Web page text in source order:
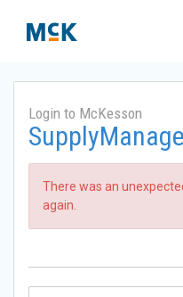
Login to McKesson
There was an
again.